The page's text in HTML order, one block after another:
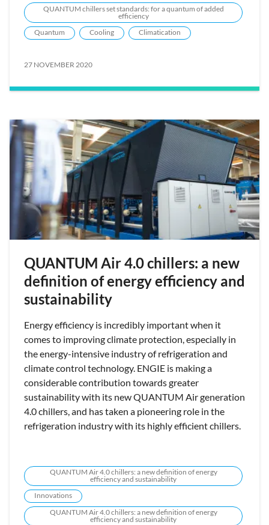
QUANTUM chillers set standards: for a quantum of added
efficiency
Quantum
Cooling Climatication
27 NOVEMBER 2020
QUANTUM Air 4.0 chillers: a new
definition of energy efficiency and
sustainability
Energy efficiency is incredibly important when it
comes to improving climate protection, especially in
the energy-intensive industry of refrigeration and
climate control technology. ENGIE is making a
considerable contribution towards greater
sustainability with its new QUANTUM Air generation
4.0 chillers, and has taken a pioneering role in the
refrigeration industry with its highly efficient chillers.
QUANTUM Air 4.0 chillers: a new definition of energy
efficiency and sustainability
Innovations
QUANTUM Air 4.0 chillers: a new definition of energy
efficiency and sustainability